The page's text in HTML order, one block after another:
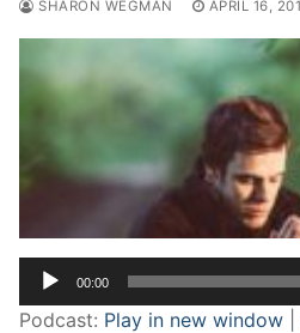
SHARON WEGMAN APRIL 16,
Audio
Player
00:00
Podcast: Play in new window